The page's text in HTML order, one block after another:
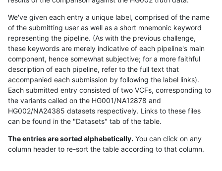
We've given each entry a unique label, comprised of the name
of the submitting user as well as a short mnemonic keyword
representing the pipeline. (As with the previous challenge,
these keywords are merely indicative of each pipeline's main
component, hence somewhat subjective; for a more faithful
description of each pipeline, refer to the full text that
accompanied each submission by following the label links).
Each submitted entry consisted of two VCFs, corresponding to
the variants called on the HG001/NA12878 and
HG002/NA24385 datasets respectively. Links to these files
can be found in the "Datasets" tab of the table.
The entries are sorted alphabetically. You can click on any
column header to re-sort the table according to that column.